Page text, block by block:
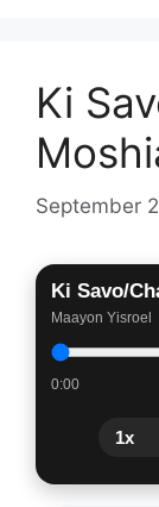
Ki
September
Ki Savo/
Maayon Yisroel
0:00